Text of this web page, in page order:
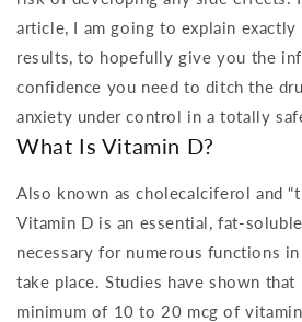
article, I am going to explain
results, to hopefully give you the
confidence you need to ditch the
anxiety under control in a totally
What Is Vitamin D?
Also known as cholecalciferol and
Vitamin D is an essential, fat-
necessary for numerous functions
take place. Studies have shown that
minimum of 10 to 20 mcg of